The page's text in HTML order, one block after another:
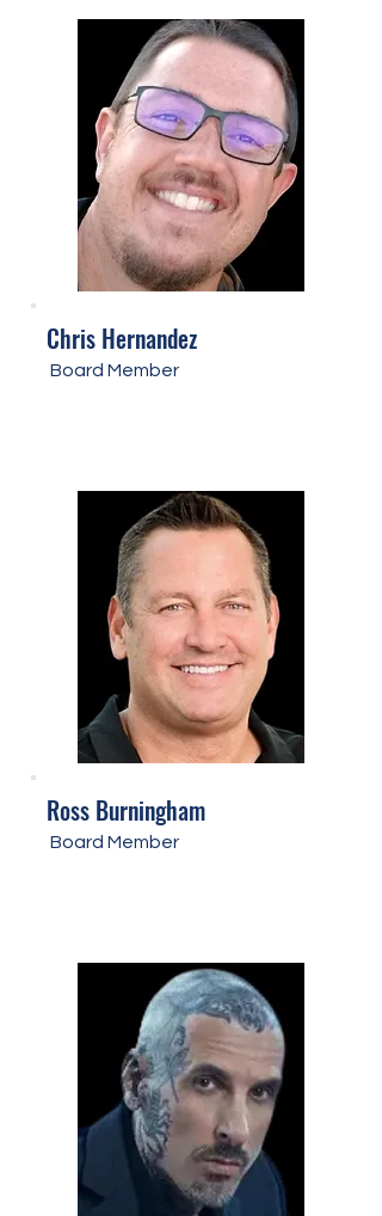
Chris Hernandez
Board Member
Ross Burningham
Board Member